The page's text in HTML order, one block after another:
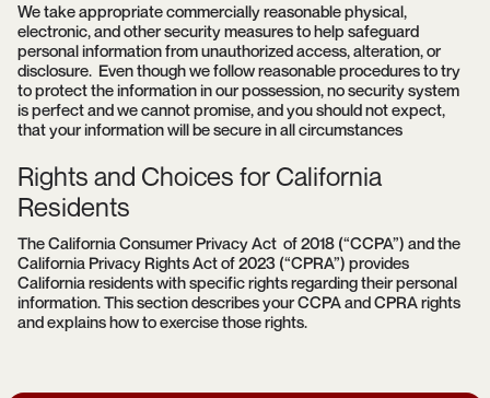
We take appropriate commercially reasonable physical,
electronic, and other security measures to help safeguard
personal information from unauthorized access, alteration, or
disclosure. Even though we follow reasonable procedures to try
to protect the information in our possession, no security system
is perfect and we cannot promise, and you should not expect,
that your information will be secure in all circumstances
Rights and Choices for California
Residents
The California Consumer Privacy Act of 2018 (“CCPA”) and the
California Privacy Rights Act of 2023 (“CPRA”) provides
California residents with specific rights regarding their personal
information. This section describes your CCPA and CPRA rights
and explains how to exercise those rights.